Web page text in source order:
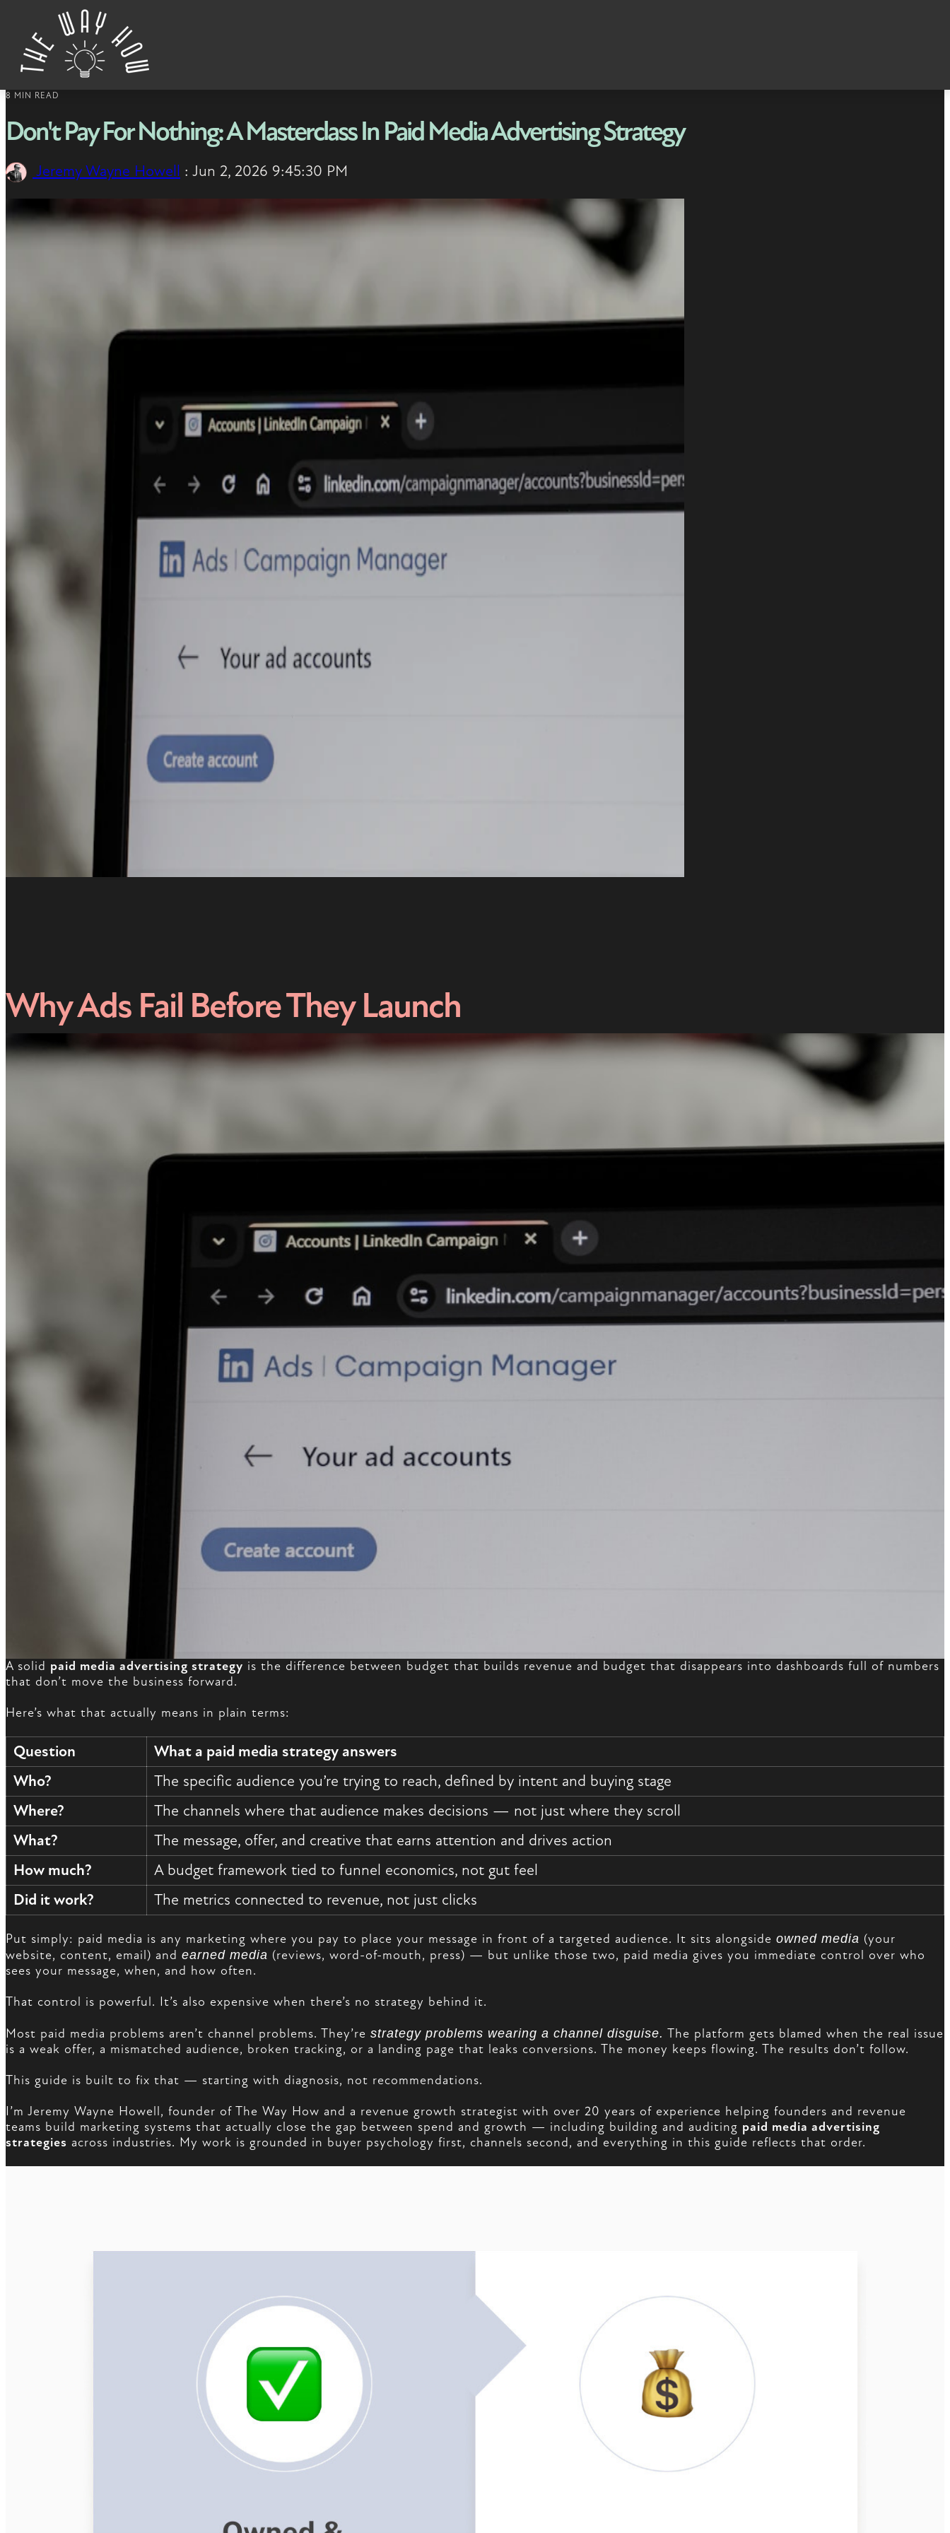
Skip to content
8 MIN READ
Don't Pay For Nothing: A Masterclass In Paid Media Advertising Strategy
Jeremy Wayne Howell : Jun 2, 2026 9:45:30 PM
Why Ads Fail Before They Launch
A solid paid media advertising strategy is the difference between budget that builds revenue and budget that disappears into dashboards full of numbers
that don’t move the business forward.
Here’s what that actually means in plain terms:
Question
What a paid media strategy answers
Who?
The specific audience you’re trying to reach, defined by intent and buying stage
Where?
The channels where that audience makes decisions — not just where they scroll
What?
The message, offer, and creative that earns attention and drives action
How much?
A budget framework tied to funnel economics, not gut feel
Did it work?
The metrics connected to revenue, not just clicks
Put simply: paid media is any marketing where you pay to place your message in front of a targeted audience. It sits alongside owned media (your
website, content, email) and earned media (reviews, word-of-mouth, press) — but unlike those two, paid media gives you immediate control over who
sees your message, when, and how often.
That control is powerful. It’s also expensive when there’s no strategy behind it.
Most paid media problems aren’t channel problems. They’re strategy problems wearing a channel disguise. The platform gets blamed when the real issue
is a weak offer, a mismatched audience, broken tracking, or a landing page that leaks conversions. The money keeps flowing. The results don’t follow.
This guide is built to fix that — starting with diagnosis, not recommendations.
I’m Jeremy Wayne Howell, founder of The Way How and a revenue growth strategist with over 20 years of experience helping founders and revenue
teams build marketing systems that actually close the gap between spend and growth — including building and auditing paid media advertising
strategies across industries. My work is grounded in buyer psychology first, channels second, and everything in this guide reflects that order.